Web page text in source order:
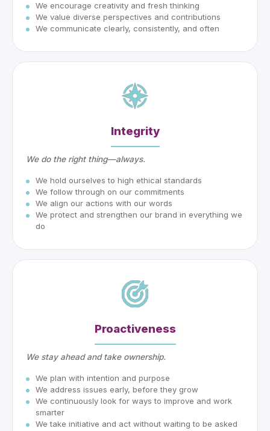
We encourage creativity and fresh thinking
We value diverse perspectives and contributions
We communicate clearly, consistently, and often
Integrity
We do the right thing—always.
We hold ourselves to high ethical standards
We follow through on our commitments
We align our actions with our words
We protect and strengthen our brand in everything we
do
Proactiveness
We stay ahead and take ownership.
We plan with intention and purpose
We address issues early, before they grow
We continuously look for ways to improve and work
smarter
We take initiative and act without waiting to be asked